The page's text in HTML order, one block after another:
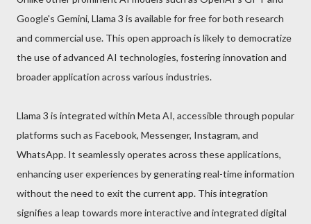
Google's Gemini, Llama 3 is available for free for both research
and commercial use. This open approach is likely to democratize
the use of advanced AI technologies, fostering innovation and
broader application across various industries.
Llama 3 is integrated within Meta AI, accessible through popular
platforms such as Facebook, Messenger, Instagram, and
WhatsApp. It seamlessly operates across these applications,
enhancing user experiences by generating real-time information
without the need to exit the current app. This integration
signifies a leap towards more interactive and integrated digital